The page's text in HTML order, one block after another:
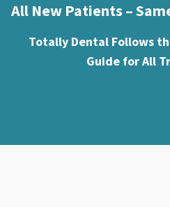
All New Patients –
Totally Dental Follows
Guide for All